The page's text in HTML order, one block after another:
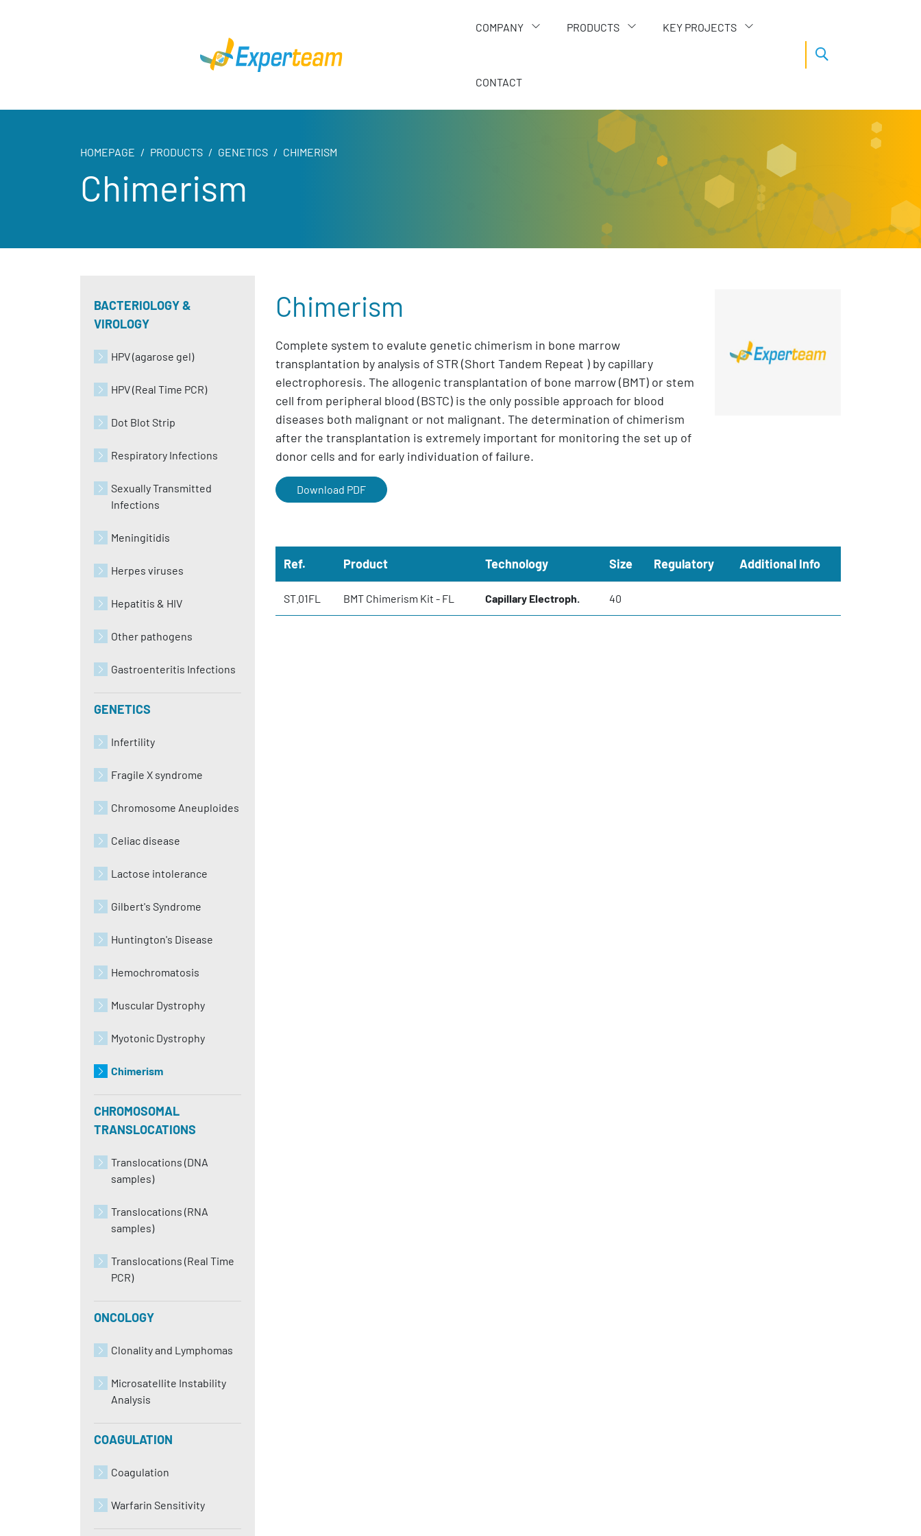
COMPANY PRODUCTS KEY PROJECTS
CONTACT
HOMEPAGE PRODUCTS GENETICS CHIMERISM
Chimerism
BACTERIOLOGY &
VIROLOGY
HPV (agarose gel)
HPV (Real Time PCR)
Dot Blot Strip
Respiratory Infections
Sexually Transmitted
Infections
Meningitidis
Herpes viruses
Hepatitis & HIV
Other pathogens
Gastroenteritis Infections
GENETICS
Infertility
Fragile X syndrome
Chromosome Aneuploides
Celiac disease
Lactose intolerance
Gilbert's Syndrome
Huntington's Disease
Hemochromatosis
Muscular Dystrophy
Myotonic Dystrophy
Chimerism
CHROMOSOMAL
TRANSLOCATIONS
Translocations (DNA
samples)
Translocations (RNA
samples)
Translocations (Real Time
PCR)
ONCOLOGY
Clonality and Lymphomas
Microsatellite Instability
Analysis
COAGULATION
Coagulation
Warfarin Sensitivity
Chimerism
Complete system to evalute genetic chimerism in bone marrow
transplantation by analysis of STR (Short Tandem Repeat ) by capillary
electrophoresis. The allogenic transplantation of bone marrow (BMT) or stem
cell from peripheral blood (BSTC) is the only possible approach for blood
diseases both malignant or not malignant. The determination of chimerism
after the transplantation is extremely important for monitoring the set up of
donor cells and for early individuation of failure.
Download PDF
Ref. Product Technology Size Regulatory Additional Info
ST.01FL BMT Chimerism Kit - FL Capillary Electroph. 40